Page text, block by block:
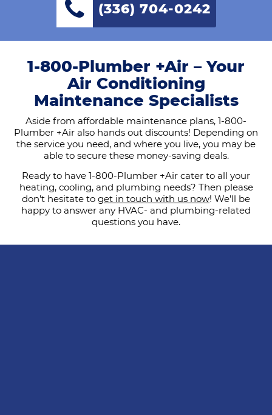
(336) 704-0242
1-800-Plumber +Air – Your
Air Conditioning
Maintenance Specialists
Aside from affordable maintenance plans, 1-800-
Plumber +Air also hands out discounts! Depending on
the service you need, and where you live, you may be
able to secure these money-saving deals.
Ready to have 1-800-Plumber +Air cater to all your
heating, cooling, and plumbing needs? Then please
don’t hesitate to get in touch with us now! We’ll be
happy to answer any HVAC- and plumbing-related
questions you have.